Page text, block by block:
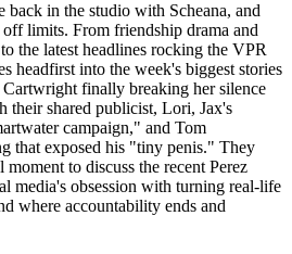
in the studio with Scheana, and
limits. From friendship drama and
the latest headlines rocking the VPR
headfirst into the week's biggest stories
finally breaking her silence
their shared publicist, Lori, Jax's
campaign," and Tom
that exposed his "tiny penis." They
to discuss the recent Perez
media's obsession with turning real-life
where accountability ends and